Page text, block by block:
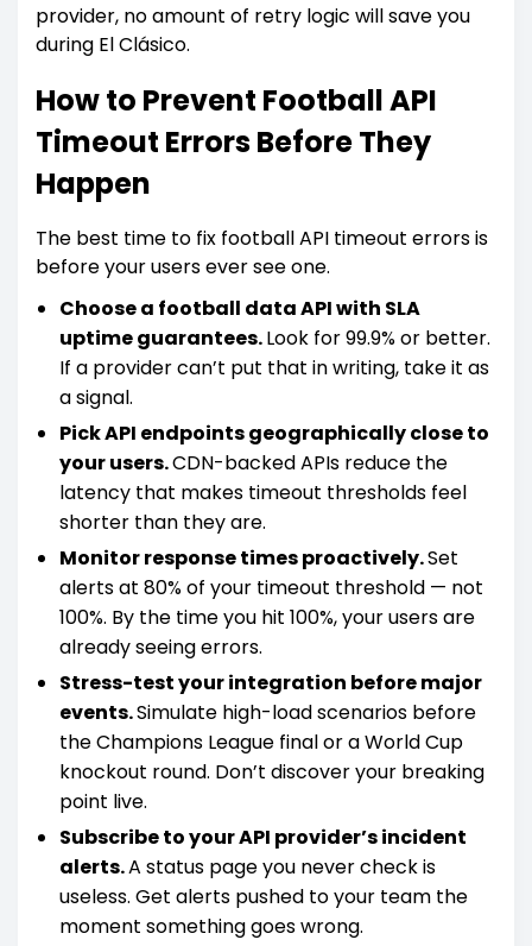
provider, no amount of retry logic will save you
during El Clásico.
How to Prevent Football API
Timeout Errors Before They
Happen
The best time to fix football API timeout errors is
before your users ever see one.
Choose a football data API with SLA
uptime guarantees.Look for 99.9% or better.
If a provider can’t put that in writing, take it as
a signal.
Pick API endpoints geographically close to
your users.CDN-backed APIs reduce the
latency that makes timeout thresholds feel
shorter than they are.
Monitor response times proactively.Set
alerts at 80% of your timeout threshold — not
100%. By the time you hit 100%, your users are
already seeing errors.
Stress-test your integration before major
events.Simulate high-load scenarios before
the Champions League final or a World Cup
knockout round. Don’t discover your breaking
point live.
Subscribe to your API provider’s incident
alerts.A status page you never check is
useless. Get alerts pushed to your team the
moment something goes wrong.